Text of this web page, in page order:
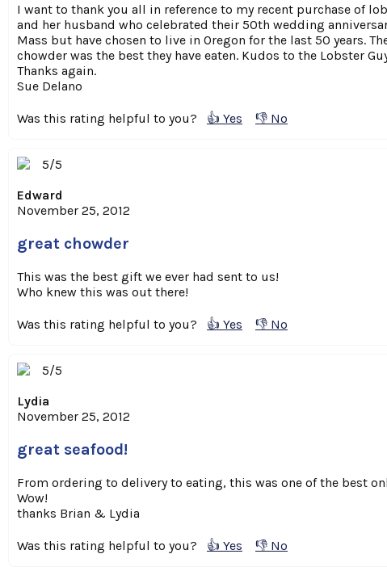
I want to thank you all in reference to my recent purchase of
and her husband who celebrated their 50th wedding
Mass but have chosen to live in Oregon for the last 50 years.
chowder was the best they have eaten. Kudos to the Lobster
Thanks again.
Sue Delano
Was this rating helpful to you? 👍 Yes 👎 No
5/5
Edward
November 25, 2012
great chowder
This was the best gift we ever had sent to us!
Who knew this was out there!
Was this rating helpful to you? 👍 Yes 👎 No
5/5
Lydia
November 25, 2012
great seafood!
From ordering to delivery to eating, this was one of the best
Wow!
thanks Brian & Lydia
Was this rating helpful to you? 👍 Yes 👎 No